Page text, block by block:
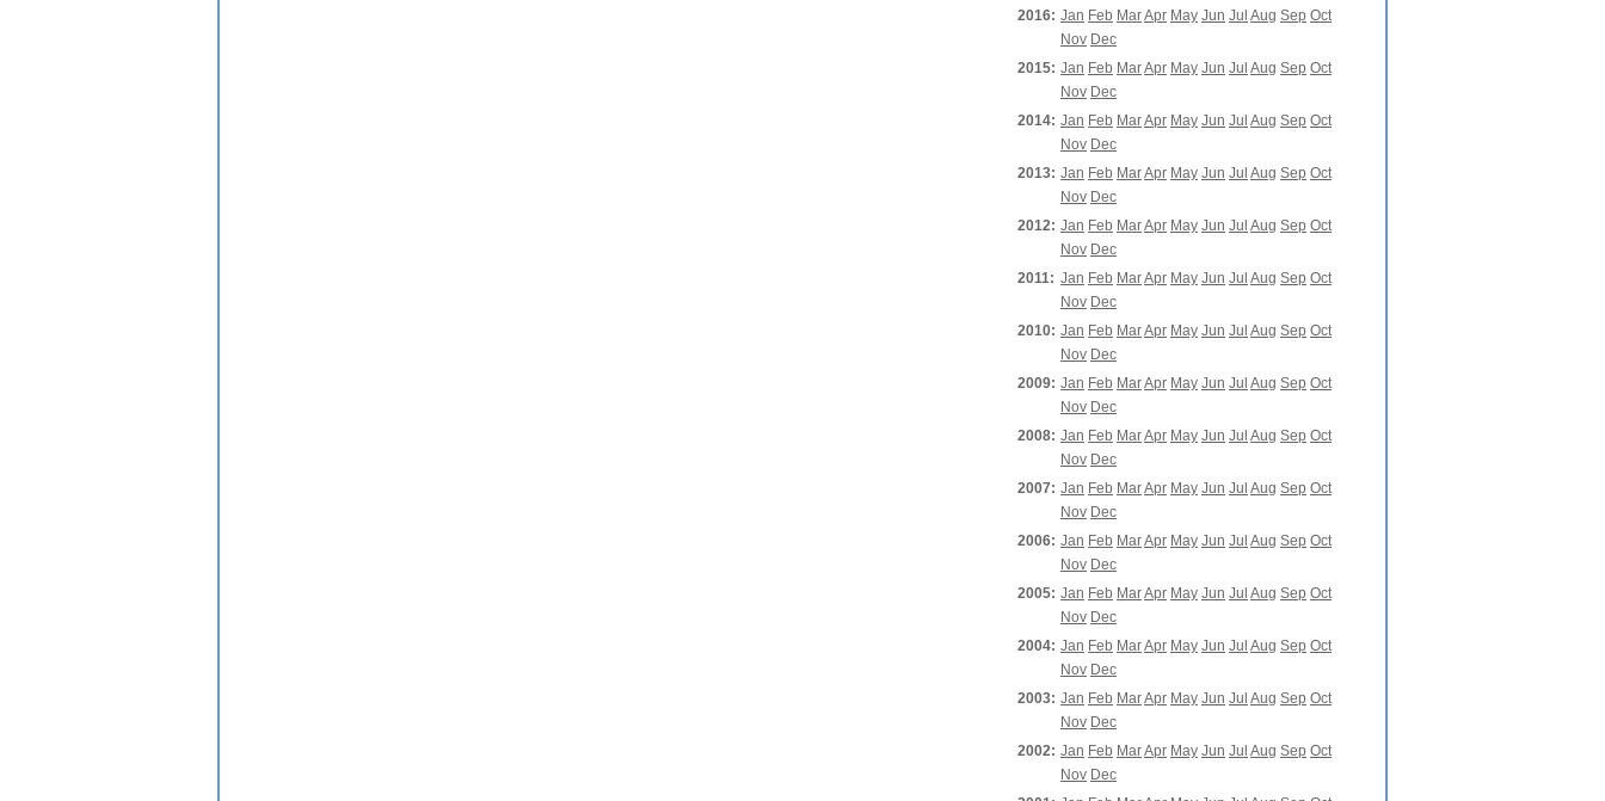
2016: Jan Feb MarApr May Jun Jul Aug Sep Oct
Nov Dec
2015: Jan Feb MarApr May Jun Jul Aug Sep Oct
Nov Dec
2014: Jan Feb MarApr May Jun Jul Aug Sep Oct
Nov Dec
2013: Jan Feb MarApr May Jun Jul Aug Sep Oct
Nov Dec
2012: Jan Feb MarApr May Jun Jul Aug Sep Oct
Nov Dec
2011: Jan Feb MarApr May Jun Jul Aug Sep Oct
Nov Dec
2010: Jan Feb MarApr May Jun Jul Aug Sep Oct
Nov Dec
2009: Jan Feb MarApr May Jun Jul Aug Sep Oct
Nov Dec
2008: Jan Feb MarApr May Jun Jul Aug Sep Oct
Nov Dec
2007: Jan Feb MarApr May Jun Jul Aug Sep Oct
Nov Dec
2006: Jan Feb MarApr May Jun Jul Aug Sep Oct
Nov Dec
2005: Jan Feb MarApr May Jun Jul Aug Sep Oct
Nov Dec
2004: Jan Feb MarApr May Jun Jul Aug Sep Oct
Nov Dec
2003: Jan Feb MarApr May Jun Jul Aug Sep Oct
Nov Dec
2002: Jan Feb MarApr May Jun Jul Aug Sep Oct
Nov Dec